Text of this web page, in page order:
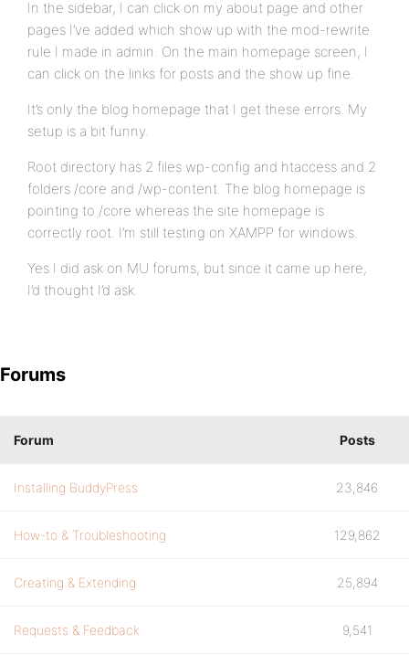
In the sidebar, I can click on my about page and other
pages I’ve added which show up with the mod-rewrite
rule I made in admin. On the main homepage screen, I
can click on the links for posts and the show up fine.
It’s only the blog homepage that I get these errors. My
setup is a bit funny.
Root directory has 2 files wp-config and htaccess and 2
folders /core and /wp-content. The blog homepage is
pointing to /core whereas the site homepage is
correctly root. I’m still testing on XAMPP for windows.
Yes I did ask on MU forums, but since it came up here,
I’d thought I’d ask.
Forums
Forum Posts
Installing BuddyPress 23,846
How-to & Troubleshooting 129,862
Creating & Extending 25,894
Requests & Feedback 9,541